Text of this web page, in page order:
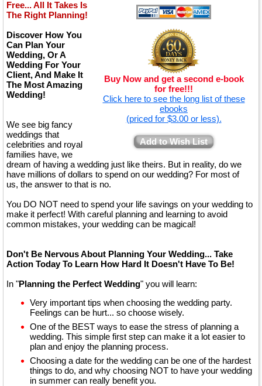
Buy Now and get a second e-book
for free!!!
Click here to see the long list of these
ebooks
(priced for $3.00 or less).
Add to Wish List
Free... All It Takes Is
The Right Planning!
Discover How You
Can Plan Your
Wedding, Or A
Wedding For Your
Client, And Make It
The Most Amazing
Wedding!
We see big fancy
weddings that
celebrities and royal
families have, we
dream of having a wedding just like theirs. But in reality, do we
have millions of dollars to spend on our wedding? For most of
us, the answer to that is no.
You DO NOT need to spend your life savings on your wedding to
make it perfect! With careful planning and learning to avoid
common mistakes, your wedding can be magical!
Don't Be Nervous About Planning Your Wedding... Take
Action Today To Learn How Hard It Doesn't Have To Be!
In "Planning the Perfect Wedding" you will learn:
Very important tips when choosing the wedding party.
Feelings can be hurt... so choose wisely.
One of the BEST ways to ease the stress of planning a
wedding. This simple first step can make it a lot easier to
plan and enjoy the planning process.
Choosing a date for the wedding can be one of the hardest
things to do, and why choosing NOT to have your wedding
in summer can really benefit you.